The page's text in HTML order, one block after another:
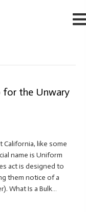
for the Unwary
California, like some
name is Uniform
act is designed to
them notice of a
What Is a Bulk…